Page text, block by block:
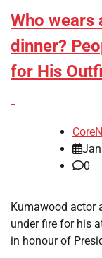
Who wears
dinner?
for His
0
Kumawood actor
under fire for his
in honour of